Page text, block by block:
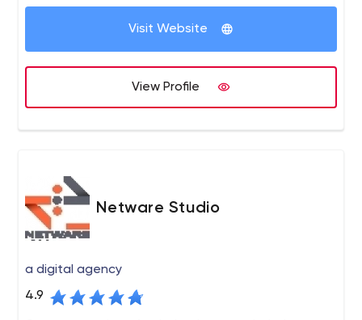
inspiring results.
At MaxAudience, the results are seen in a matter of
months, increasing your business is the name of the
game and we do it quickly. Our team members have
contributed to legendary campaigns such as the launch
of the GM Mastercard, known as the most successful
credit card launch of all time. Our team has generated 1
The official Google Partners page refers medium to large
businesses to us to help increase their bottom line.
Visit Website
View Profile
Netware Studio
a digital agency
4.9